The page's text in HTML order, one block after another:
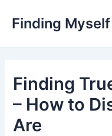
Finding Myself
Finding
– How to
Are